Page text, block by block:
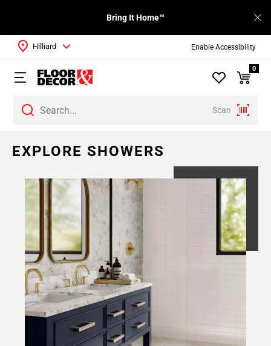
Enable Accessibility
Bring It Home™
Scan
Hilliard
0
EXPLORE SHOWERS